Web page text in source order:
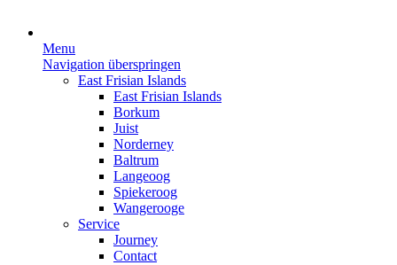
Menu
Navigation überspringen
East Frisian Islands
East Frisian Islands
Borkum
Juist
Norderney
Baltrum
Langeoog
Spiekeroog
Wangerooge
Service
Journey
Contact